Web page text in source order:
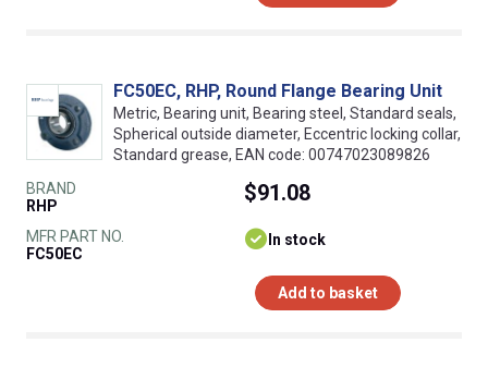
FC50EC, RHP, Round Flange Bearing Unit
Metric, Bearing unit, Bearing steel, Standard seals,
Spherical outside diameter, Eccentric locking collar,
Standard grease, EAN code: 00747023089826
BRAND
RHP
MFR PART NO.
FC50EC
$91.08
In stock
Add to basket